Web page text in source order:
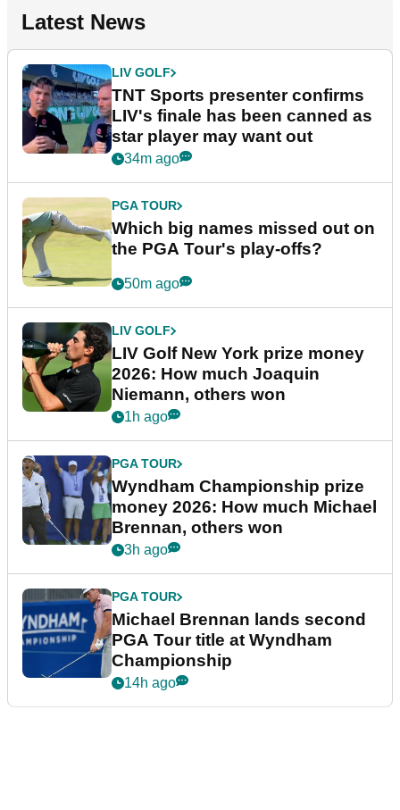
Latest News
LIV GOLF
TNT Sports presenter confirms
LIV's finale has been canned as
star player may want out
34m ago
PGA TOUR
Which big names missed out on
the PGA Tour's play-offs?
50m ago
LIV GOLF
LIV Golf New York prize money
2026: How much Joaquin
Niemann, others won
1h ago
PGA TOUR
Wyndham Championship prize
money 2026: How much Michael
Brennan, others won
3h ago
PGA TOUR
Michael Brennan lands second
PGA Tour title at Wyndham
Championship
14h ago